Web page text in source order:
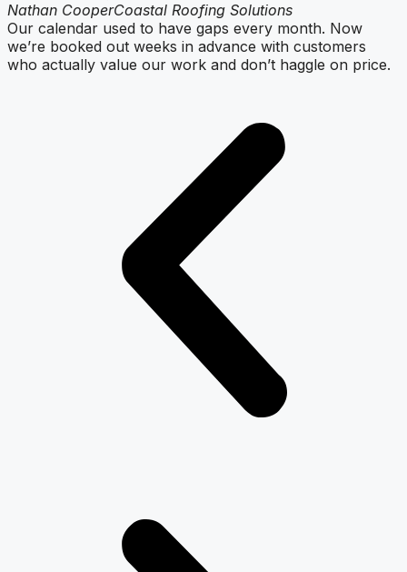
Nathan CooperCoastal Roofing Solutions
Our calendar used to have gaps every month. Now
we’re booked out weeks in advance with customers
who actually value our work and don’t haggle on price.